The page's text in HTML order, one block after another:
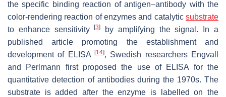
the specific binding reaction of antigen–antibody with the
color-rendering reaction of enzymes and catalytic substrate
to enhance sensitivity[3]
by amplifying the signal. In a
published article promoting the establishment and
development of ELISA
[14], Swedish researchers Engvall
and Perlmann first proposed the use of ELISA for the
quantitative detection of antibodies during the 1970s. The
substrate is added after the enzyme is labelled on the